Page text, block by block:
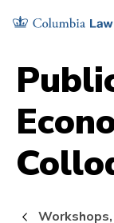
Skip
main
site
navigation
Skip
main
content